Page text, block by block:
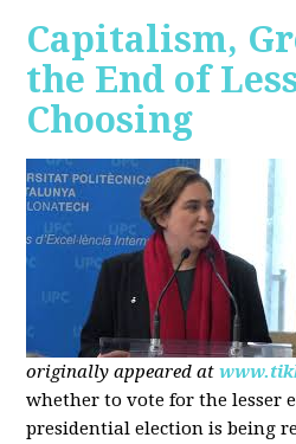
Capitalism,
the End of
Choosing
originally appeared at
whether to vote for the lesser
presidential election is being